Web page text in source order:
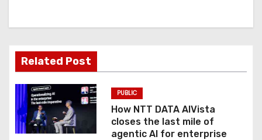
g
a
t
i
o
Related Post
PUBLIC
How NTT DATA AIVista
closes the last mile of
agentic AI for enterprise